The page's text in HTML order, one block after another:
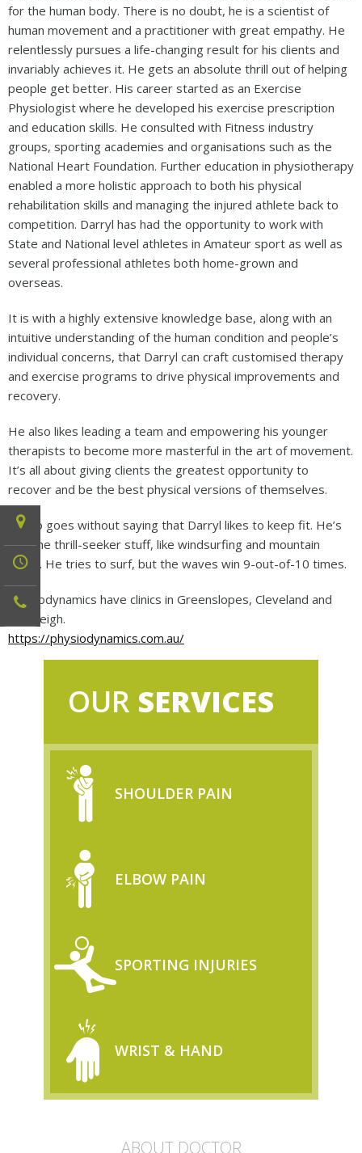
for the human body. There is no doubt, he is a scientist of
human movement and a practitioner with great empathy. He
relentlessly pursues a life-changing result for his clients and
invariably achieves it. He gets an absolute thrill out of helping
people get better. His career started as an Exercise
Physiologist where he developed his exercise prescription
and education skills. He consulted with Fitness industry
groups, sporting academies and organisations such as the
National Heart Foundation. Further education in physiotherapy
enabled a more holistic approach to both his physical
rehabilitation skills and managing the injured athlete back to
competition. Darryl has had the opportunity to work with
State and National level athletes in Amateur sport as well as
several professional athletes both home-grown and
overseas.
It is with a highly extensive knowledge base, along with an
intuitive understanding of the human condition and people’s
individual concerns, that Darryl can craft customised therapy
and exercise programs to drive physical improvements and
recovery.
He also likes leading a team and empowering his younger
therapists to become more masterful in the art of movement.
It’s all about giving clients the greatest opportunity to
recover and be the best physical versions of themselves.
It also goes without saying that Darryl likes to keep fit. He’s
into the thrill-seeker stuff, like windsurfing and mountain
biking. He tries to surf, but the waves win 9-out-of-10 times.
Physiodynamics have clinics in Greenslopes, Cleveland and
Beenleigh.
https://physiodynamics.com.au/
OUR SERVICES
SHOULDER PAIN
ELBOW PAIN
SPORTING INJURIES
WRIST & HAND
ABOUT DOCTOR